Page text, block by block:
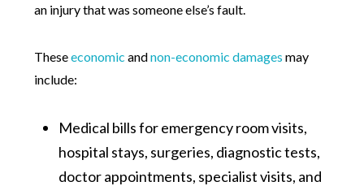
an injury that was someone else’s fault.
Theseeconomic andnon-economic damages may
include:
Medical bills for emergency room visits,
hospital stays, surgeries, diagnostic tests,
doctor appointments, specialist visits, and